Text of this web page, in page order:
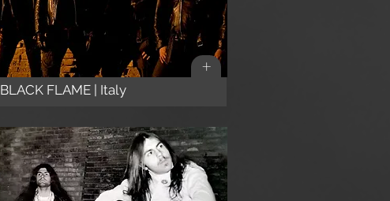
+
BLACK FLAME | Italy